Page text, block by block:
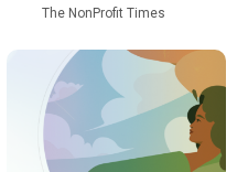
The NonProfit Times